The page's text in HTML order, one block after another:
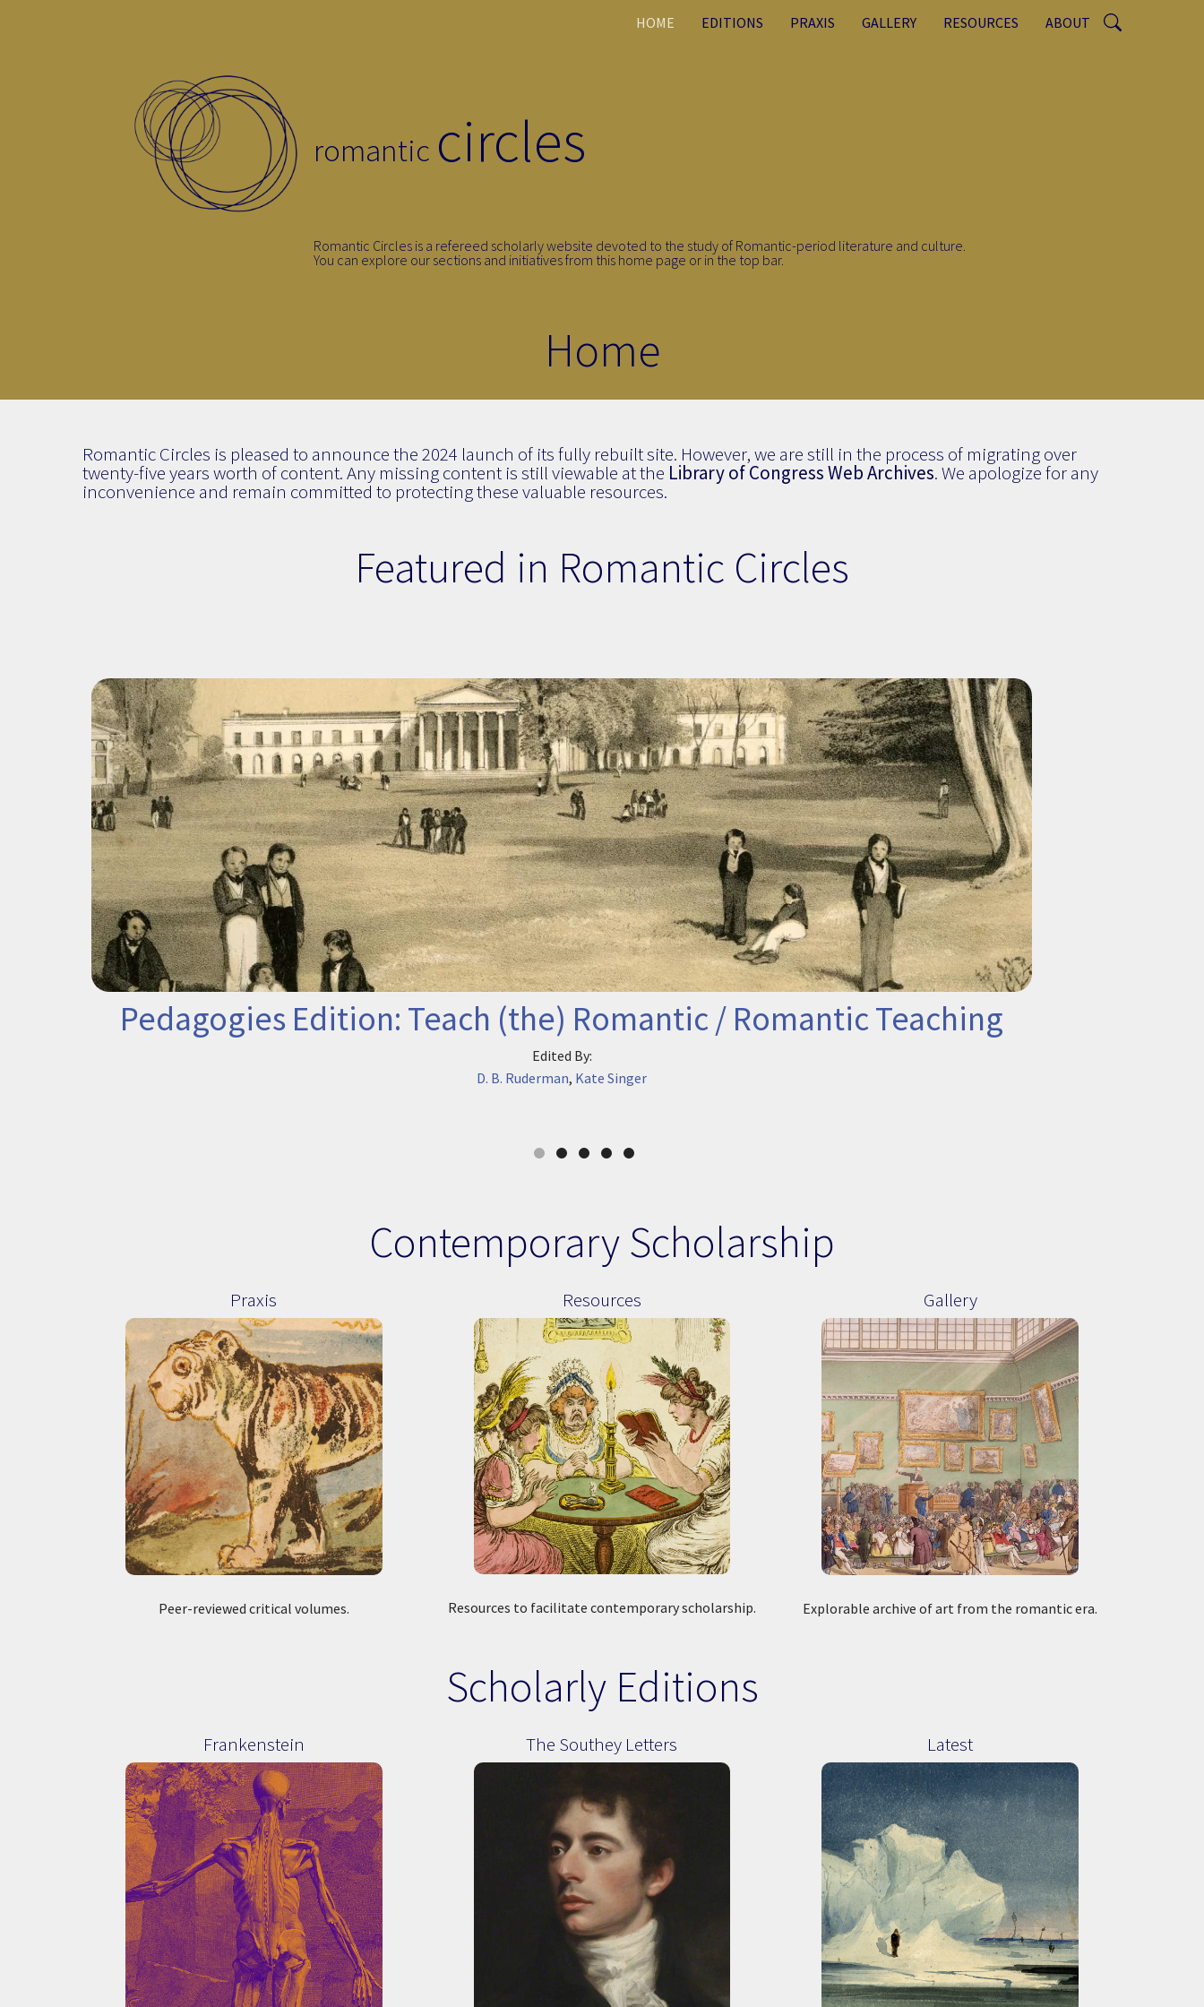
HOME EDITIONS PRAXIS GALLERY RESOURCES ABOUT
romantic circles
Romantic Circles is a refereed scholarly website devoted to the study of Romantic-period literature and culture.
You can explore our sections and initiatives from this home page or in the top bar.
Home
Romantic Circles is pleased to announce the 2024 launch of its fully rebuilt site. However, we are still in the process of migrating over
twenty-five years worth of content. Any missing content is still viewable at the Library of Congress Web Archives. We apologize for any
inconvenience and remain committed to protecting these valuable resources.
Featured in Romantic Circles
Pedagogies Edition: Teach (the) Romantic / Romantic Teaching
Edited By:
D. B. Ruderman, Kate Singer
Contemporary Scholarship
Praxis
Peer-reviewed critical volumes.
Resources
Resources to facilitate contemporary scholarship.
Gallery
Explorable archive of art from the romantic era.
Scholarly Editions
Frankenstein The Southey Letters Latest